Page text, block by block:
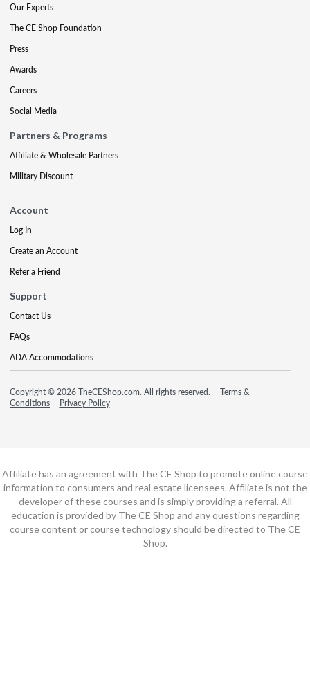
Our Experts
The CE Shop Foundation
Press
Awards
Careers
Social Media
Partners & Programs
Affiliate & Wholesale Partners
Military Discount
Account
Log In
Create an Account
Refer a Friend
Support
Contact Us
FAQs
ADA Accommodations
Copyright © 2026 TheCEShop.com. All rights reserved.
Terms &
Conditions
Privacy Policy
Affiliate has an agreement with The CE Shop to promote online course
information to consumers and real estate licensees. Affiliate is not the
developer of these courses and is simply providing a referral. All
education is provided by The CE Shop and any questions regarding
course content or course technology should be directed to The CE
Shop.